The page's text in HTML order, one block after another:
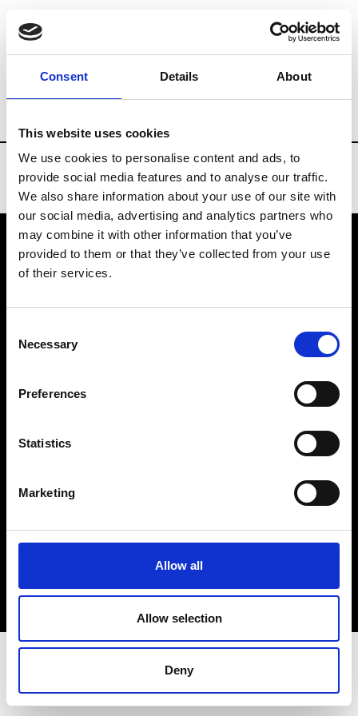
Consent Details About
This website uses cookies
We use cookies to personalise content and ads, to
provide social media features and to analyse our traffic.
We also share information about your use of our site with
our social media, advertising and analytics partners who
may combine it with other information that you’ve
provided to them or that they’ve collected from your use
of their services.
Selection
Necessary
Preferences
Statistics
Marketing
Allow all
Allow selection
Deny
Brands Tradeshows & Fashion Weeks
VEDRA INC. © Modemonline 2021
About Modem
Privacy Policy
Sign up to our dedicated newsletter to
stay up to date on what happens in the
Fashion, Art and Design world...
Sign Up
EN FR IT 中文